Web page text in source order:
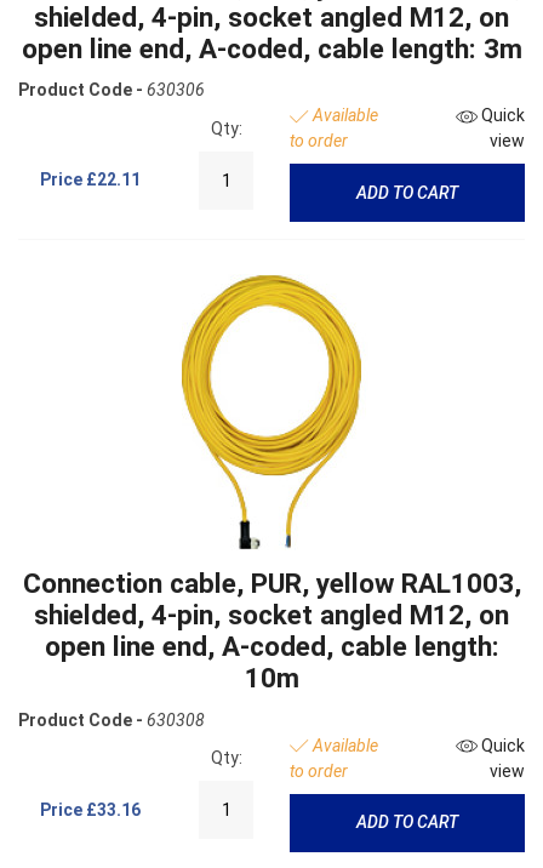
shielded, 4-pin, socket angled M12, on
open line end, A-coded, cable length: 3m
Product Code - 630306
Price £22.11
Qty:
Available
to order
Quick
view
ADD TO CART
Connection cable, PUR, yellow RAL1003,
shielded, 4-pin, socket angled M12, on
open line end, A-coded, cable length:
10m
Product Code - 630308
Price £33.16
Qty:
Available
to order
Quick
view
ADD TO CART